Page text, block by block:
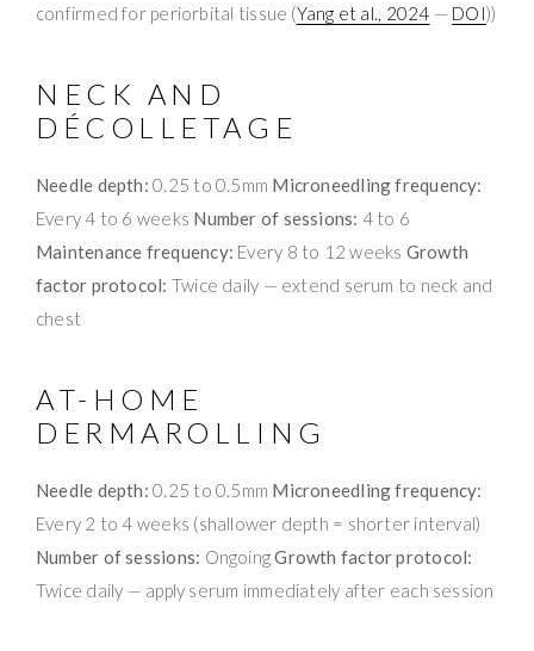
confirmed for periorbital tissue (Yang et al., 2024 — DOI))
NECK AND
DÉCOLLETAGE
Needle depth: 0.25 to 0.5mm Microneedling frequency:
Every 4 to 6 weeks Number of sessions: 4 to 6
Maintenance frequency: Every 8 to 12 weeks Growth
factor protocol: Twice daily — extend serum to neck and
chest
AT-HOME
DERMAROLLING
Needle depth: 0.25 to 0.5mm Microneedling frequency:
Every 2 to 4 weeks (shallower depth = shorter interval)
Number of sessions: OngoingGrowth factor protocol:
Twice daily — apply serum immediately after each session